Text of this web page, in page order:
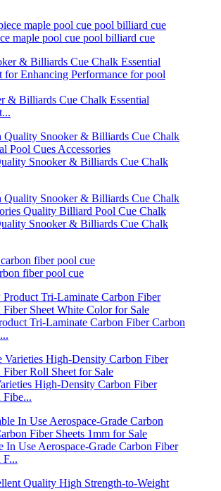
maple pool cue pool billiard cue
& Billiards Cue Chalk Essential
Snooker & Billiards Cue Chalk
Snooker & Billiards Cue Chalk
fiber pool cue
Tri-Laminate Carbon Fiber Carbon
High-Density Carbon Fiber
Fibe...
In Use Aerospace-Grade Carbon Fiber
F...